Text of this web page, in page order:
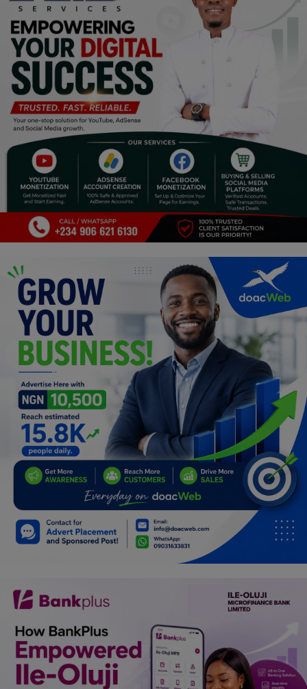
Career
Art
Properties/Real Estates
Celebrities
Science/Technology
Fashion
Programming, App Development,
Web Development
Health
Relationship
Lifestyle
Electronics
Spiritual Help, Spiritualism
Charities
Travel
Family
Job/Vacancies
Gossips
History & Life Story
Fitness
Marketplace